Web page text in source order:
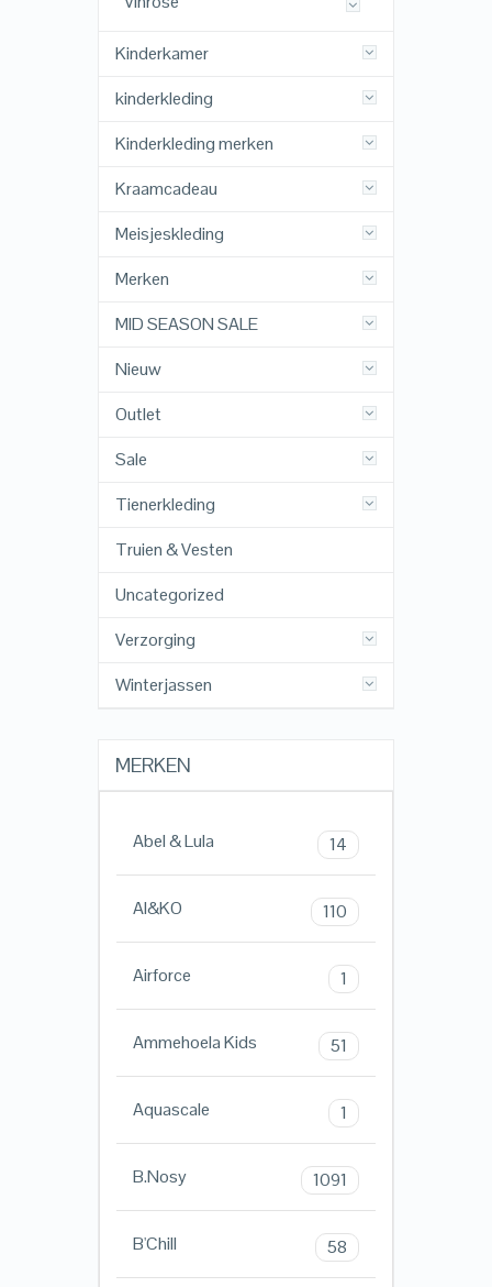
Kinderkamer
kinderkleding
Kinderkleding merken
Kraamcadeau
Meisjeskleding
Merken
MID SEASON SALE
Nieuw
Outlet
Sale
Tienerkleding
Truien & Vesten
Uncategorized
Verzorging
Winterjassen
MERKEN
Abel & Lula 14
AI&KO 110
Airforce 1
Ammehoela Kids 51
Aquascale 1
B.Nosy 1091
B'Chill 58